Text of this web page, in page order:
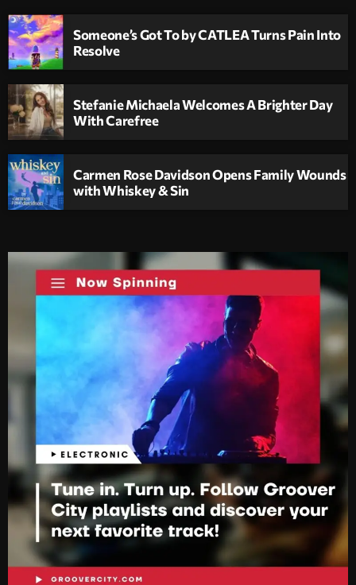
Someone’s Got To by CATLEA Turns Pain Into
Resolve
Stefanie Michaela Welcomes A Brighter Day
With Carefree
Carmen Rose Davidson Opens Family Wounds
with Whiskey & Sin